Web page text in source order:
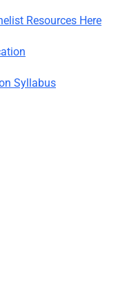
Resources Here
Syllabus